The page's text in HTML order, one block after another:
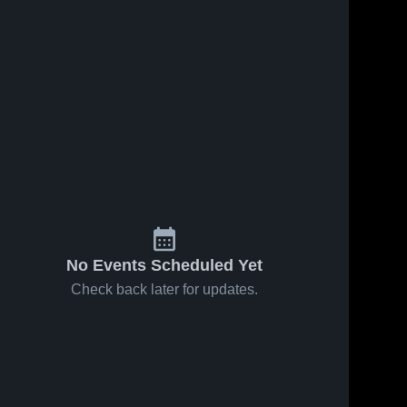
No Events Scheduled Yet
Check back later for updates.